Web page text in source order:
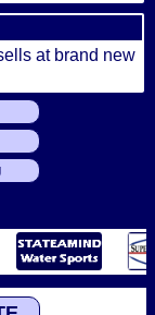
at brand new